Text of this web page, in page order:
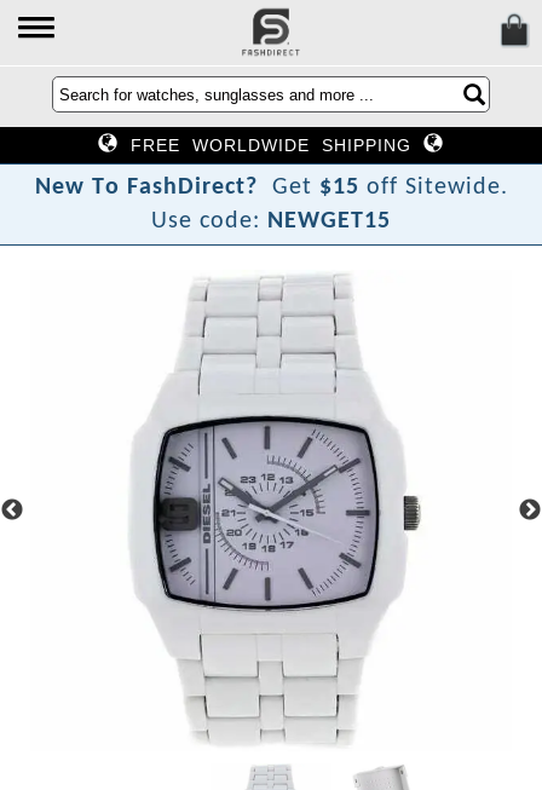
FREE WORLDWIDE SHIPPING
New To FashDirect? Get $15 off Sitewide.
Use code: NEWGET15